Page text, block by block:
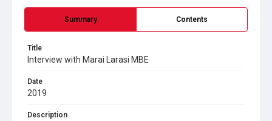
Summary Contents
Title
Interview with Marai Larasi MBE
Date
2019
Description